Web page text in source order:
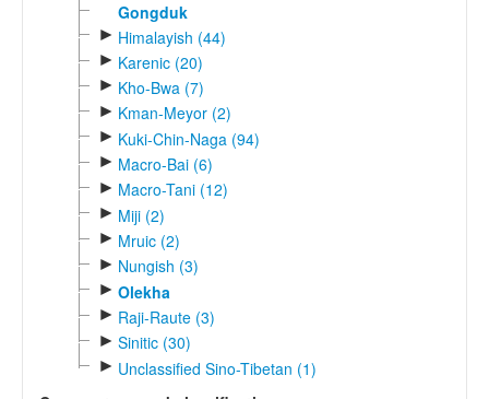
Gongduk
► Himalayish (44)
► Karenic (20)
► Kho-Bwa (7)
► Kman-Meyor (2)
► Kuki-Chin-Naga (94)
► Macro-Bai (6)
► Macro-Tani (12)
► Miji (2)
► Mruic (2)
► Nungish (3)
► Olekha
► Raji-Raute (3)
► Sinitic (30)
► Unclassified Sino-Tibetan (1)